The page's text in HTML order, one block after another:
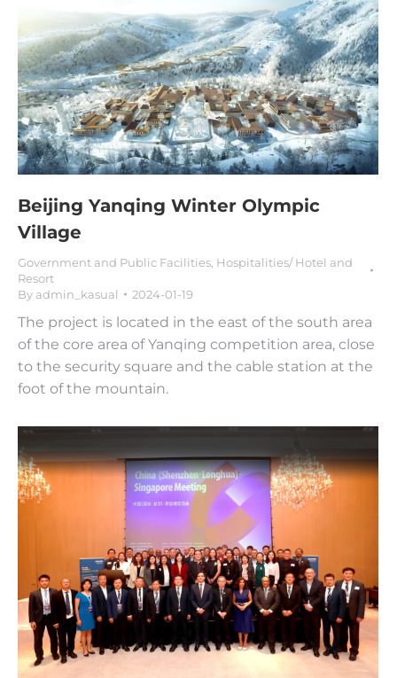
Beijing Yanqing Winter Olympic
Village
Government and Public Facilities Hospitalities/ Hotel and
Resort
By admin_kasual 2024-01-19
The project is located in the east of the south area
of the core area of Yanqing competition area, close
to the security square and the cable station at the
foot of the mountain.